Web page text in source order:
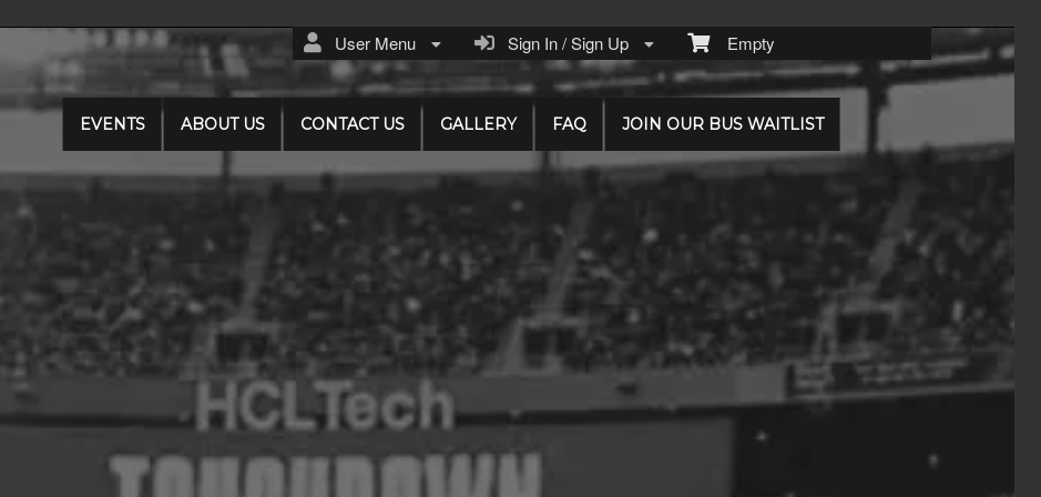
Empty
Sign In / Sign Up
User Menu
EVENTS ABOUT US CONTACT US GALLERY FAQ JOIN OUR BUS WAITLIST